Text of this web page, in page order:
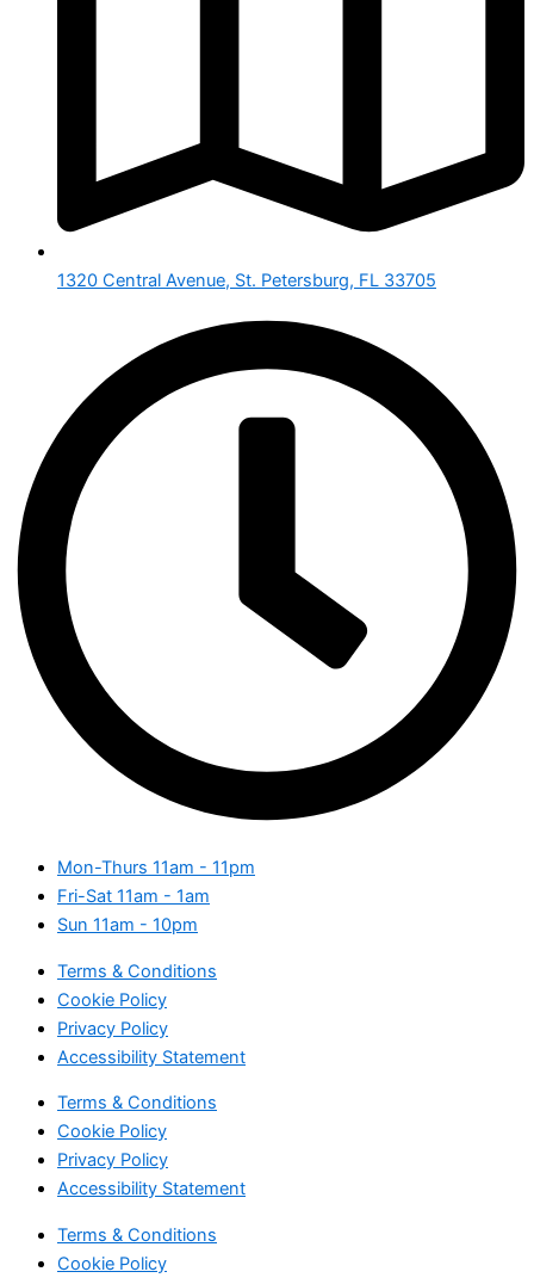
1320 Central Avenue, St. Petersburg, FL 33705
Mon-Thurs 11am - 11pm
Fri-Sat 11am - 1am
Sun 11am - 10pm
Terms & Conditions
Cookie Policy
Privacy Policy
Accessibility Statement
Terms & Conditions
Cookie Policy
Privacy Policy
Accessibility Statement
Terms & Conditions
Cookie Policy